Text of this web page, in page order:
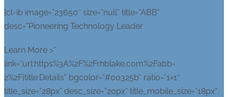
[cl-ib image=”23650″ size=”null” title=”ABB”
desc=”Pioneering Technology Leader
Learn More >”
link=”url:https%3A%2F%2Frhblake.com%2Fabb-
2%2F|title:Details” bgcolor=”#00325b” ratio=”1×1″
title_size=”28px” desc_size=”20px” title_mobile_size=”18px”